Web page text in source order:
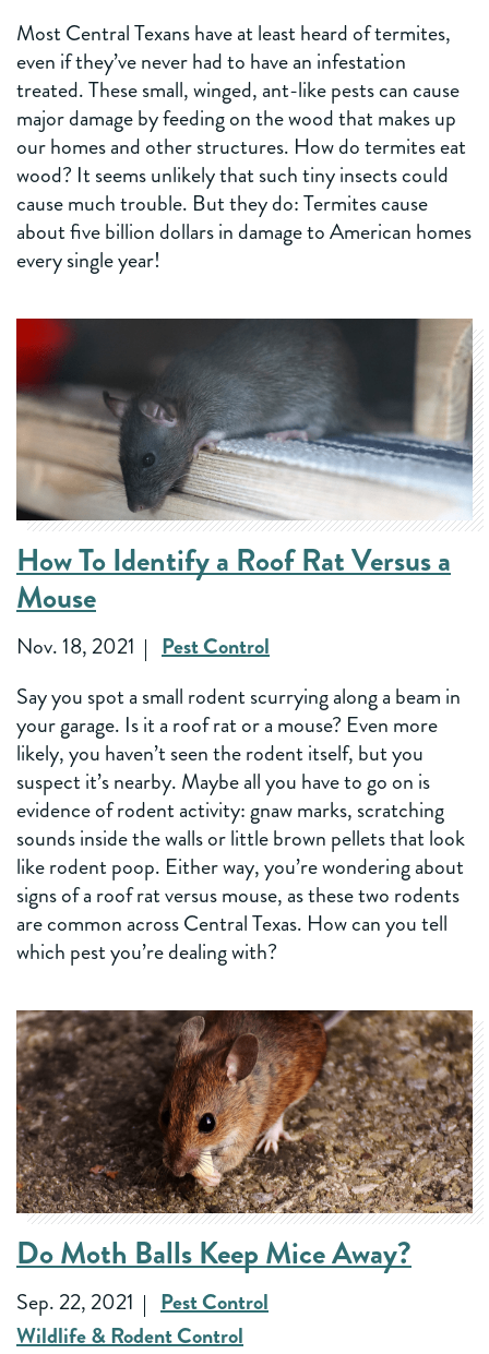
Most Central Texans have at least heard of termites,
even if they’ve never had to have an infestation
treated. These small, winged, ant-like pests can cause
major damage by feeding on the wood that makes up
our homes and other structures. How do termites eat
wood? It seems unlikely that such tiny insects could
cause much trouble. But they do: Termites cause
about five billion dollars in damage to American homes
every single year!
How To Identify a Roof Rat Versus a
Mouse
Nov. 18, 2021
Pest Control
Say you spot a small rodent scurrying along a beam in
your garage. Is it a roof rat or a mouse? Even more
likely, you haven’t seen the rodent itself, but you
suspect it’s nearby. Maybe all you have to go on is
evidence of rodent activity: gnaw marks, scratching
sounds inside the walls or little brown pellets that look
like rodent poop. Either way, you’re wondering about
signs of a roof rat versus mouse, as these two rodents
are common across Central Texas. How can you tell
which pest you’re dealing with?
Do Moth Balls Keep Mice Away?
Sep. 22, 2021
Pest Control
Wildlife & Rodent Control